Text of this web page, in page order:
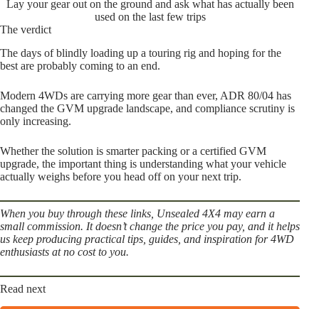
Lay your gear out on the ground and ask what has actually been
used on the last few trips
The verdict
The days of blindly loading up a touring rig and hoping for the
best are probably coming to an end.
Modern 4WDs are carrying more gear than ever, ADR 80/04 has
changed the GVM upgrade landscape, and compliance scrutiny is
only increasing.
Whether the solution is smarter packing or a certified GVM
upgrade, the important thing is understanding what your vehicle
actually weighs before you head off on your next trip.
When you buy through these links, Unsealed 4X4 may earn a
small commission. It doesn’t change the price you pay, and it helps
us keep producing practical tips, guides, and inspiration for 4WD
enthusiasts at no cost to you.
Read next